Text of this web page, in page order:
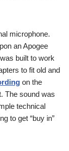
microphone.
an Apogee
built to work
to fit old and
on the
The sound was
technical
to get “buy in”